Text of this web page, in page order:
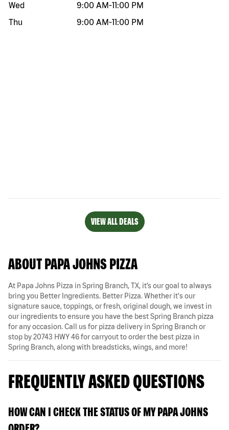
Wed
9:00 AM-11:00 PM
Thu
9:00 AM-11:00 PM
VIEW ALL DEALS
ABOUT PAPA JOHNS PIZZA
At Papa Johns Pizza in Spring Branch, TX, it’s our goal to always
bring you Better Ingredients. Better Pizza. Whether it's our
signature sauce, toppings, or fresh, original dough, we invest in
our ingredients to ensure you have the best Spring Branch pizza
for any occasion. Call us for pizza delivery in Spring Branch or
stop by 20743 HWY 46 for carryout to order the best pizza in
Spring Branch, along with breadsticks, wings, and more!
FREQUENTLY ASKED QUESTIONS
HOW CAN I CHECK THE STATUS OF MY PAPA JOHNS